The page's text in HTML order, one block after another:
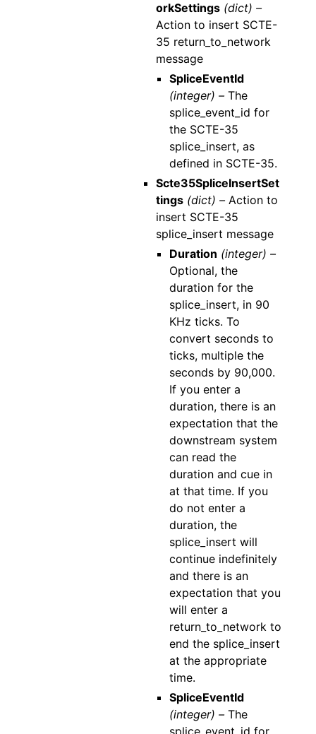
orkSettings (dict) –
Action to insert SCTE-
35 return_to_network
message
SpliceEventId
(integer) –The
splice_event_id for
the SCTE-35
splice_insert, as
defined in SCTE-35.
Scte35SpliceInsertSet
tings (dict) –Action to
insert SCTE-35
splice_insert message
Duration (integer) –
Optional, the
duration for the
splice_insert, in 90
KHz ticks. To
convert seconds to
ticks, multiple the
seconds by 90,000.
If you enter a
duration, there is an
expectation that the
downstream system
can read the
duration and cue in
at that time. If you
do not enter a
duration, the
splice_insert will
continue indefinitely
and there is an
expectation that you
will enter a
return_to_network to
end the splice_insert
at the appropriate
time.
SpliceEventId
(integer) –The
splice_event_id for